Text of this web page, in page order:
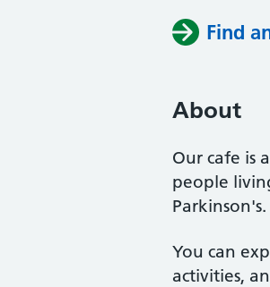
Find
About
Our cafe is
people
You can
activities,